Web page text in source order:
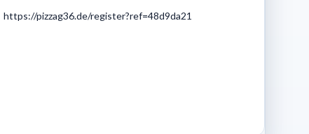
https://pizzag36.de/register?ref=48d9da21